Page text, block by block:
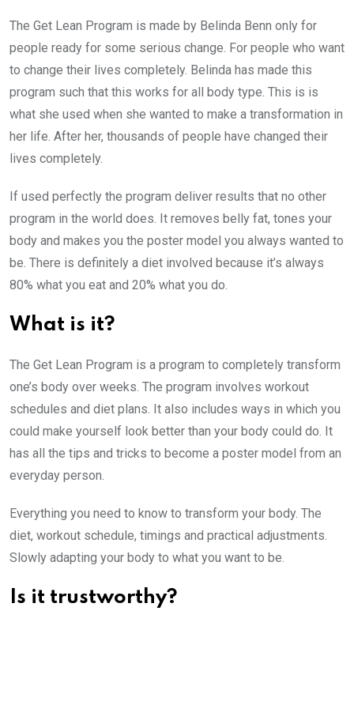
The Get Lean Program is made by Belinda Benn only for
people ready for some serious change. For people who want
to change their lives completely. Belinda has made this
program such that this works for all body type. This is is
what she used when she wanted to make a transformation in
her life. After her, thousands of people have changed their
lives completely.
If used perfectly the program deliver results that no other
program in the world does. It removes belly fat, tones your
body and makes you the poster model you always wanted to
be. There is definitely a diet involved because it’s always
80% what you eat and 20% what you do.
What is it?
The Get Lean Program is a program to completely transform
one’s body over weeks. The program involves workout
schedules and diet plans. It also includes ways in which you
could make yourself look better than your body could do. It
has all the tips and tricks to become a poster model from an
everyday person.
Everything you need to know to transform your body. The
diet, workout schedule, timings and practical adjustments.
Slowly adapting your body to what you want to be.
Is it trustworthy?